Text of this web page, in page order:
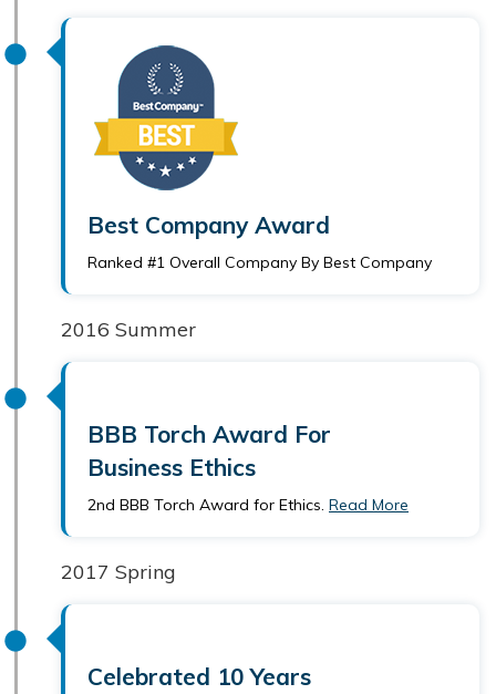
Best Company Award
Ranked #1 Overall Company By Best Company
2016 Summer
BBB Torch Award For
Business Ethics
2nd BBB Torch Award for Ethics. Read More
2017 Spring
Celebrated 10 Years